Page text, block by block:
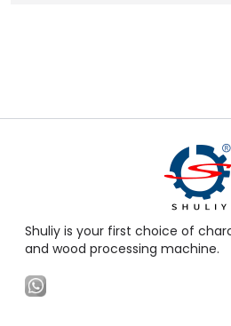
Shuliy is your first choice of
and wood processing machine.